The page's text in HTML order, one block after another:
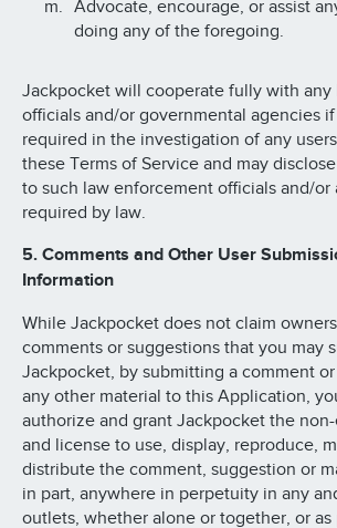
Advocate, encourage, or assist
doing any of the foregoing.
Jackpocket will cooperate fully with
officials and/or governmental agencies
required in the investigation of any
these Terms of Service and may
to such law enforcement officials and/or
required by law.
5. Comments and Other User
Information
While Jackpocket does not claim
comments or suggestions that you may
Jackpocket, by submitting a comment
any other material to this Application,
authorize and grant Jackpocket the
and license to use, display, reproduce,
distribute the comment, suggestion or
in part, anywhere in perpetuity in any
outlets, whether alone or together, or as